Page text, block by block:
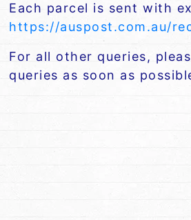
Each parcel is sent with
https://auspost.com.au/
For all other queries,
queries as soon as